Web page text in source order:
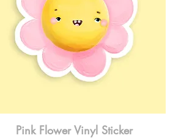
Pink Flower Vinyl Sticker